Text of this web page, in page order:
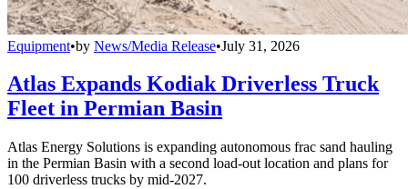
Equipment•by News/Media Release•July 31, 2026
Atlas Expands Kodiak Driverless Truck
Fleet in Permian Basin
Atlas Energy Solutions is expanding autonomous frac sand hauling
in the Permian Basin with a second load-out location and plans for
100 driverless trucks by mid-2027.